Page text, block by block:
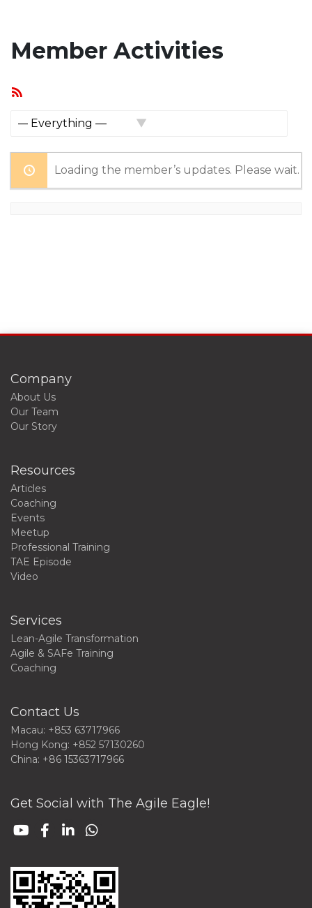
Member Activities
Loading the member’s updates. Please wait.
Company
About Us
Our Team
Our Story
Resources
Articles
Coaching
Events
Meetup
Professional Training
TAE Episode
Video
Services
Lean-Agile Transformation
Agile & SAFe Training
Coaching
Contact Us
Macau: +853 63717966
Hong Kong: +852 57130260
China: +86 15363717966
Get Social with The Agile Eagle!